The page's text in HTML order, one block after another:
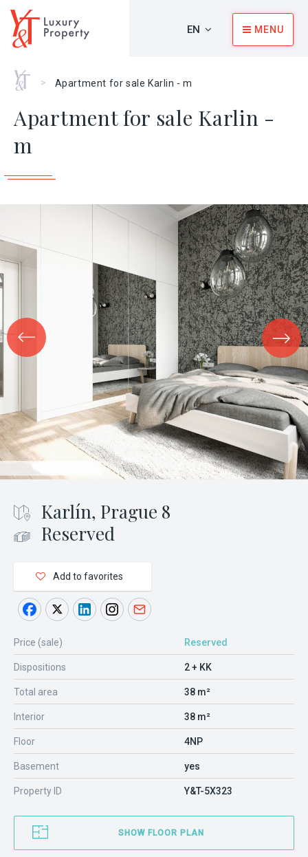
EN MENU
Home
> Apartment for sale Karlin - m
Apartment for sale Karlin -
m
Karlín, Prague 8
Reserved
Add to favorites
Price (sale) Reserved
Dispositions 2 + KK
Total area 38 m²
Interior 38 m²
Floor 4NP
Basement yes
Property ID Y&T-5X323
SHOW FLOOR PLAN